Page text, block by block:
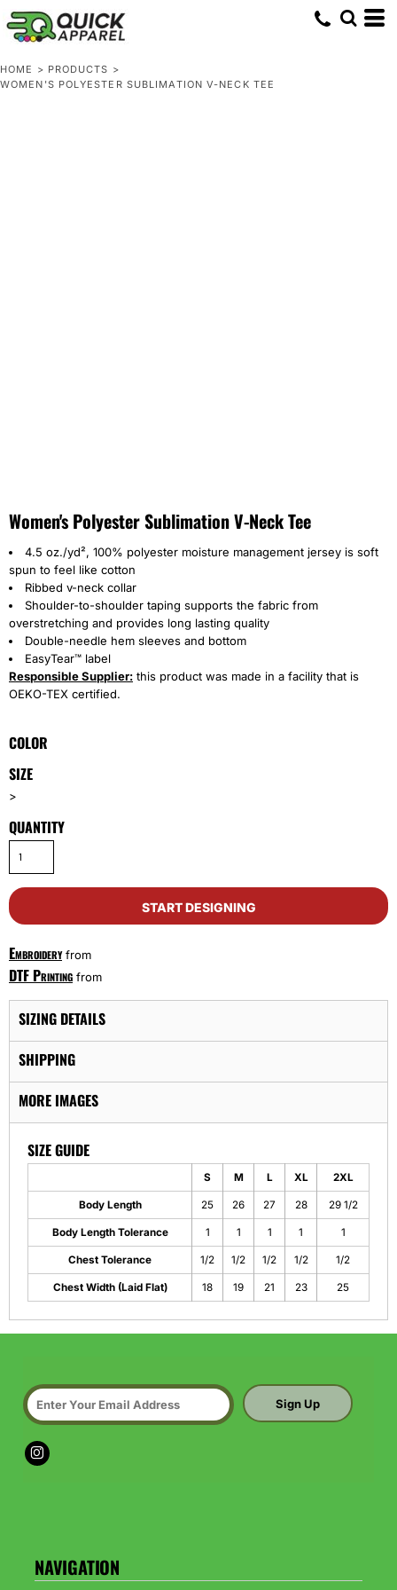
HOME > PRODUCTS >
WOMEN'S POLYESTER SUBLIMATION V-NECK TEE
Women's Polyester Sublimation V-Neck Tee
4.5 oz./yd², 100% polyester moisture management jersey is soft
spun to feel like cotton
Ribbed v-neck collar
Shoulder-to-shoulder taping supports the fabric from
overstretching and provides long lasting quality
Double-needle hem sleeves and bottom
EasyTear™ label
Responsible Supplier: this product was made in a facility that is
OEKO-TEX certified.
COLOR
SIZE
>
QUANTITY
START DESIGNING
Embroideryfrom
DTF Printing from
SIZING DETAILS
SHIPPING
MORE IMAGES
SIZE GUIDE
S M L XL 2XL
Body Length 25 26 27 28 29 1/2
Body Length Tolerance 1 1 1 1 1
Chest Tolerance 1/2 1/2 1/2 1/2 1/2
Chest Width (Laid Flat) 18 19 21 23 25
Sign Up
NAVIGATION